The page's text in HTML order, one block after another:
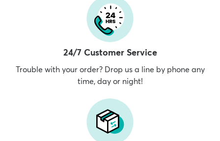
24/7 Customer Service
Trouble with your order? Drop us a line by phone any
time, day or night!